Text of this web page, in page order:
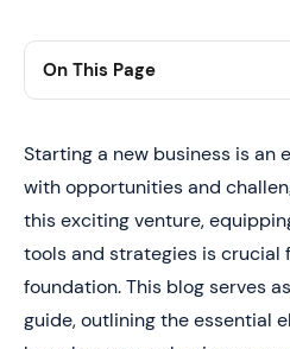
On This Page
1. Conclusion
Starting a new business is an
with opportunities and
this exciting venture,
tools and strategies is crucial
foundation. This blog serves
guide, outlining the essential